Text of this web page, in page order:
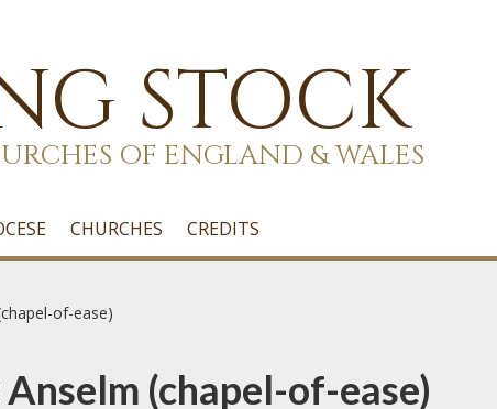
STOCK
OF ENGLAND & WALES
CHURCHES CREDITS
of-ease)
(chapel-of-ease)